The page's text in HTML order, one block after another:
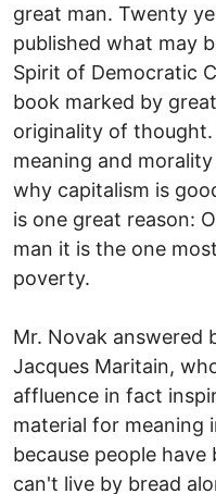
great man. Twenty
published what may
Spirit of Democratic
book marked by
originality of
meaning and
why capitalism is
is one great reason:
man it is the one
poverty.
Mr. Novak answered
Jacques Maritain,
affluence in fact
material for meaning
because people
can't live by bread